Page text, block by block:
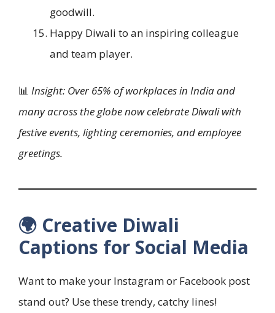
goodwill.
Happy Diwali to an inspiring colleague
and team player.
📊 Insight: Over 65% of workplaces in India and
many across the globe now celebrate Diwali with
festive events, lighting ceremonies, and employee
greetings.
🌍 Creative Diwali
Captions for Social Media
Want to make your Instagram or Facebook post
stand out? Use these trendy, catchy lines!